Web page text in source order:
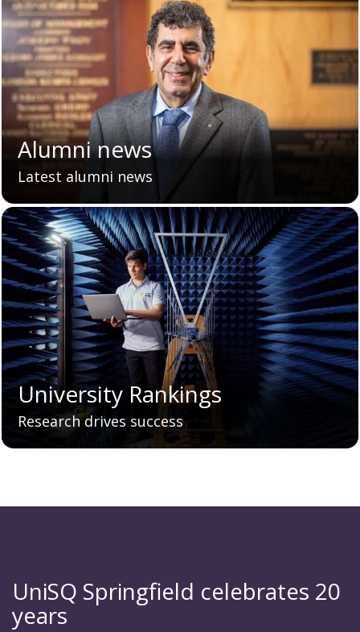
Alumni news
Latest alumni news
University Rankings
Research drives success
UniSQ Springfield celebrates 20
years